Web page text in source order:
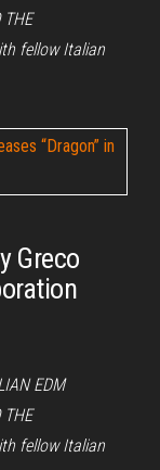
THE
fellow Italian
Greco
EDM
THE
fellow Italian